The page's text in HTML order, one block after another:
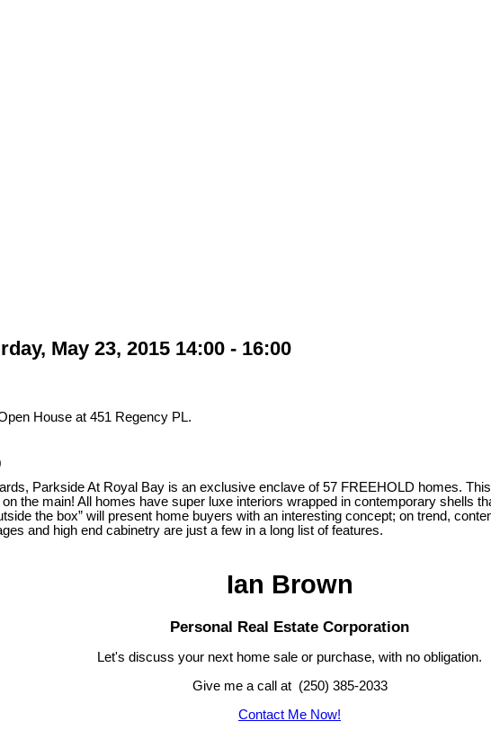
May 23, 2015 14:00 - 16:00
House at 451 Regency PL.
Parkside At Royal Bay is an exclusive enclave of 57 FREEHOLD homes.
the main! All homes have super luxe interiors wrapped in contemporary shells
the box” will present home buyers with an interesting concept; on trend,
and high end cabinetry are just a few in a long list of features.
Ian Brown
Personal Real Estate Corporation
Let's discuss your next home sale or purchase, with no obligation.
Give me a call at (250) 385-2033
Contact Me Now!